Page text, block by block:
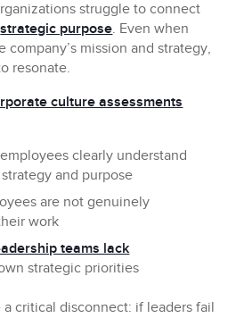
struggle to connect
strategic purpose. Even when
company’s mission and strategy,
resonate.
culture assessments
clearly understand
and purpose
are not genuinely
work
teams lack
strategic priorities
critical disconnect: if leaders fail